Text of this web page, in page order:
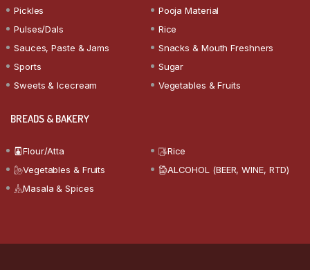
Pickles
Pooja Material
Pulses/Dals
Rice
Sauces, Paste & Jams
Snacks & Mouth Freshners
Sports
Sugar
Sweets & Icecream
Vegetables & Fruits
BREADS & BAKERY
Flour/Atta
Rice
Vegetables & Fruits
ALCOHOL (BEER, WINE, RTD)
Masala & Spices